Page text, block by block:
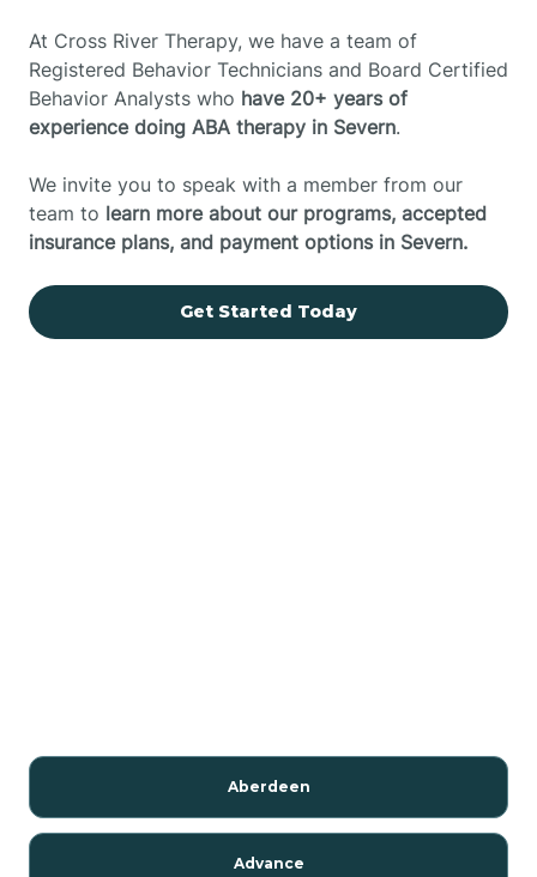
At Cross River Therapy, we have a team of
Registered Behavior Technicians and Board Certified
Behavior Analysts who have 20+ years of
experience doing ABA therapy in Severn.
We invite you to speak with a member from our
team to learn more about our programs, accepted
insurance plans, and payment options in Severn.
Get Started Today
Aberdeen
Advance